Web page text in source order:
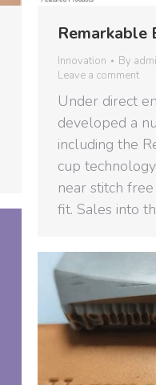
Remarkable
Innovation By
Leave a comment
Under direct
developed a
including the
cup
near stitch
fit. Sales into